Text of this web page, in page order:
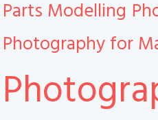
Parts Modelling
Photography for